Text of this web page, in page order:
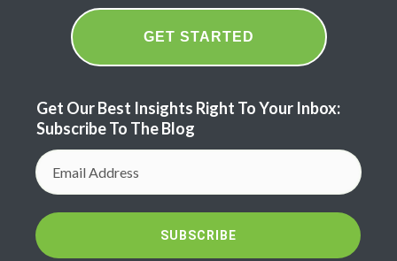
GET STARTED
Get Our Best Insights Right To Your Inbox:
Subscribe To The Blog
SUBSCRIBE